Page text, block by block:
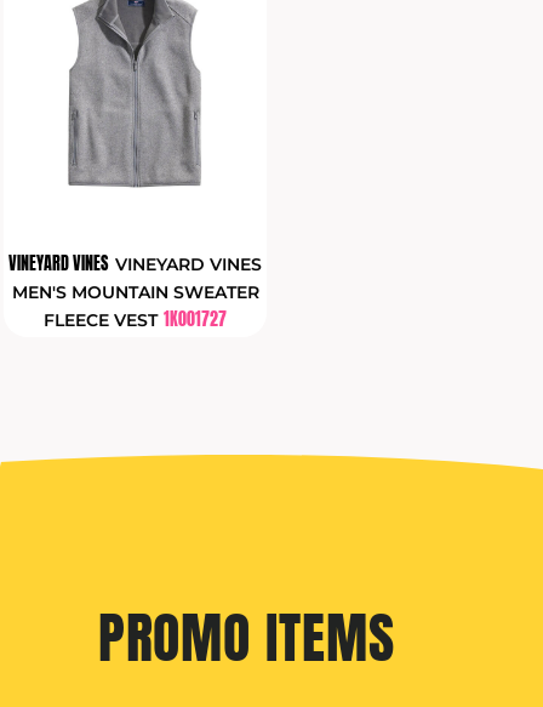
VINEYARD VINES VINEYARD VINES
MEN'S MOUNTAIN SWEATER
FLEECE VEST 1K001727
PROMO ITEMS